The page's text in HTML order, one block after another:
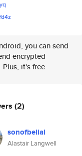
you can send
encrypted
Plus, it's free.
(2)
sonofbelial
Alastair Langwell